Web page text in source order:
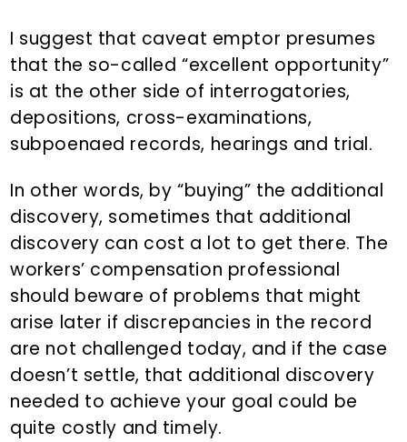
I suggest that caveat emptor presumes
that the so-called “excellent opportunity”
is at the other side of interrogatories,
depositions, cross-examinations,
subpoenaed records, hearings and trial.
In other words, by “buying” the additional
discovery, sometimes that additional
discovery can cost a lot to get there. The
workers’ compensation professional
should beware of problems that might
arise later if discrepancies in the record
are not challenged today, and if the case
doesn’t settle, that additional discovery
needed to achieve your goal could be
quite costly and timely.